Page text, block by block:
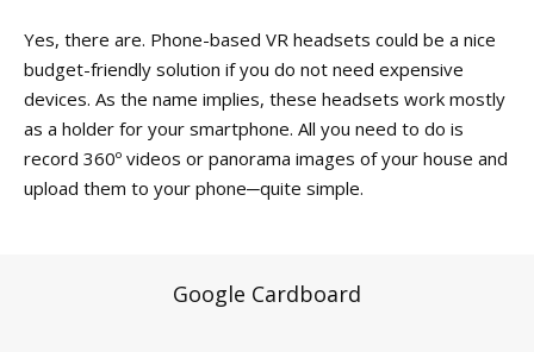
Yes, there are. Phone-based VR headsets could be a nice
budget-friendly solution if you do not need expensive
devices. As the name implies, these headsets work mostly
as a holder for your smartphone. All you need to do is
record 360º videos or panorama images of your house and
upload them to your phone─quite simple.
Google Cardboard